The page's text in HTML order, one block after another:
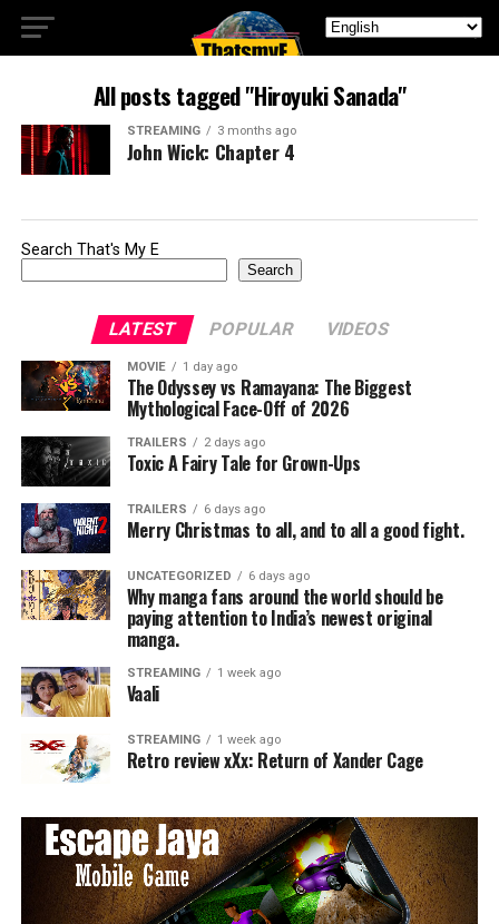
All posts tagged "Hiroyuki Sanada"
STREAMING 3 months ago
John Wick: Chapter 4
Search That's My E
Search
LATEST POPULAR VIDEOS
MOVIE 1 day ago
The Odyssey vs Ramayana: The Biggest
Mythological Face-Off of 2026
TRAILERS 2 days ago
Toxic A Fairy Tale for Grown-Ups
TRAILERS 6 days ago
Merry Christmas to all, and to all a good fight.
UNCATEGORIZED 6 days ago
Why manga fans around the world should be
paying attention to India’s newest original
manga.
STREAMING 1 week ago
Vaali
STREAMING 1 week ago
Retro review xXx: Return of Xander Cage